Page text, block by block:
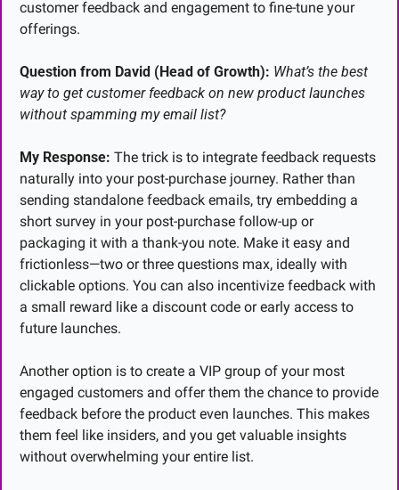
customer feedback and engagement to fine-tune your
offerings.
Question from David (Head of Growth): What’s the best
way to get customer feedback on new product launches
without spamming my email list?
My Response: The trick is to integrate feedback requests
naturally into your post-purchase journey. Rather than
sending standalone feedback emails, try embedding a
short survey in your post-purchase follow-up or
packaging it with a thank-you note. Make it easy and
frictionless—two or three questions max, ideally with
clickable options. You can also incentivize feedback with
a small reward like a discount code or early access to
future launches.
Another option is to create a VIP group of your most
engaged customers and offer them the chance to provide
feedback before the product even launches. This makes
them feel like insiders, and you get valuable insights
without overwhelming your entire list.